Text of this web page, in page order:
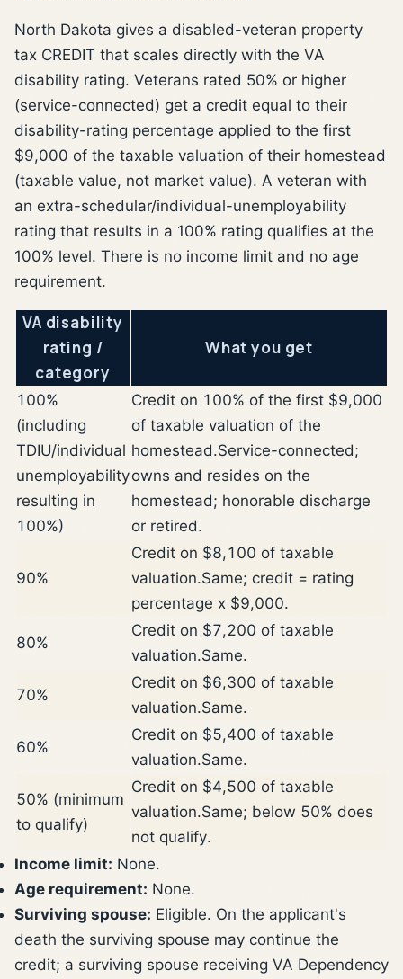
North Dakota gives a disabled-veteran property
tax CREDIT that scales directly with the VA
disability rating. Veterans rated 50% or higher
(service-connected) get a credit equal to their
disability-rating percentage applied to the first
$9,000 of the taxable valuation of their homestead
(taxable value, not market value). A veteran with
an extra-schedular/individual-unemployability
rating that results in a 100% rating qualifies at the
100% level. There is no income limit and no age
requirement.
VA disability
rating /
category
What you get
100%
(including
TDIU/individual
unemployability
resulting in
100%)
Credit on 100% of the first $9,000
of taxable valuation of the
homestead.Service-connected;
owns and resides on the
homestead; honorable discharge
or retired.
90%
Credit on $8,100 of taxable
valuation.Same; credit = rating
percentage x $9,000.
80%
Credit on $7,200 of taxable
valuation.Same.
70%
Credit on $6,300 of taxable
valuation.Same.
60%
Credit on $5,400 of taxable
valuation.Same.
50% (minimum
to qualify)
Credit on $4,500 of taxable
valuation.Same; below 50% does
not qualify.
Income limit: None.
Age requirement: None.
Surviving spouse: Eligible. On the applicant's
death the surviving spouse may continue the
credit; a surviving spouse receiving VA Dependency